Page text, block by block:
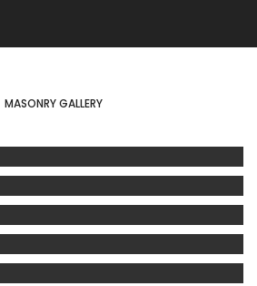
MASONRY GALLERY